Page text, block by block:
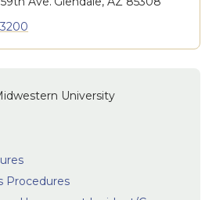
University
Procedures